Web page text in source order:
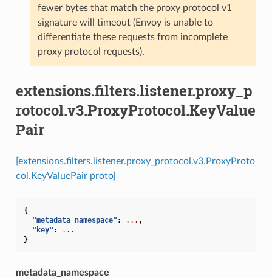
fewer bytes that match the proxy protocol v1
signature will timeout (Envoy is unable to
differentiate these requests from incomplete
proxy protocol requests).
extensions.filters.listener.proxy_p
rotocol.v3.ProxyProtocol.KeyValue
Pair
[extensions.filters.listener.proxy_protocol.v3.ProxyProto
col.KeyValuePair proto]
{
"metadata_namespace" : ... ,
"key" :
...
}
metadata_namespace